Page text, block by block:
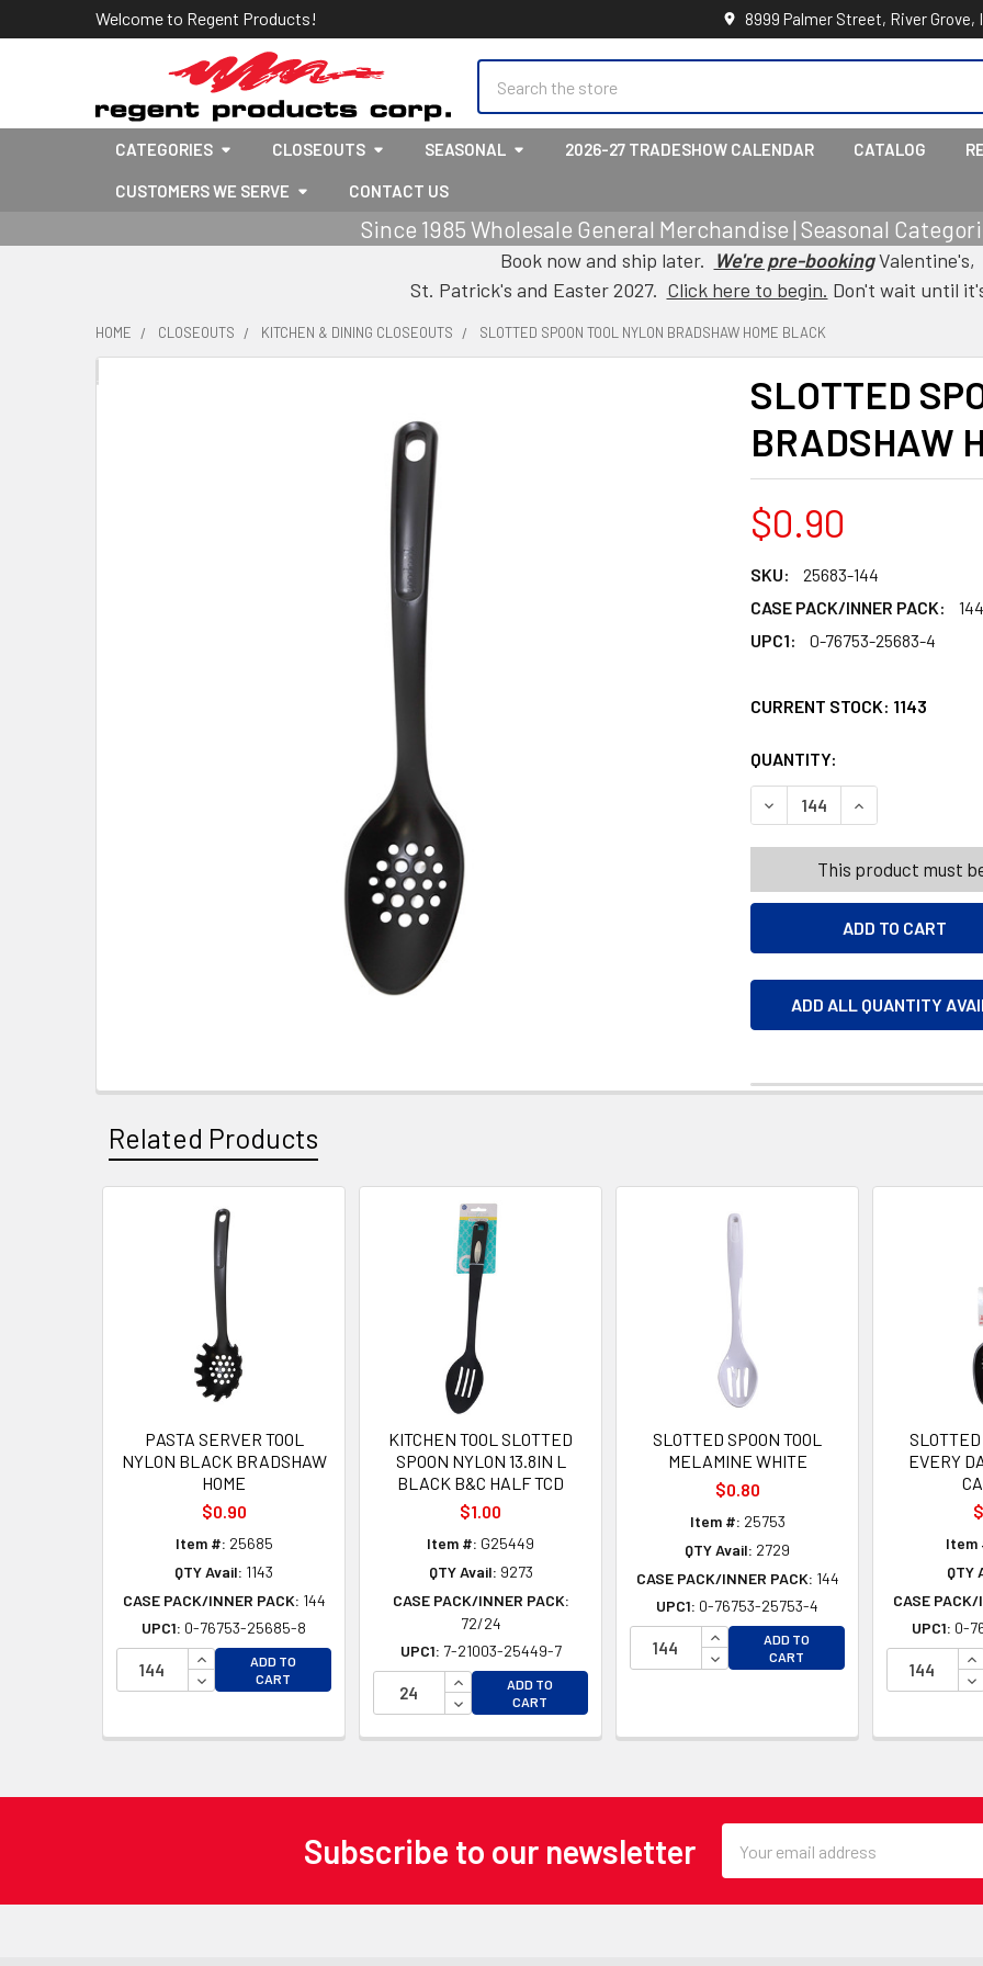
Welcome to Regent Products! 8999 Palmer Street, River Grove,
CATEGORIES CLOSEOUTS SEASONAL 2026-27 TRADESHOW CALENDAR CATALOG
CUSTOMERS WE SERVE CONTACT US
Since 1985 Wholesale General Merchandise | Seasonal
Book now and ship later. We're pre-bookingValentine's,
St. Patrick's and Easter 2027. Click here to begin. Don't wait until
HOME CLOSEOUTS KITCHEN & DINING CLOSEOUTS SLOTTED SPOON TOOL NYLON BRADSHAW HOME BLACK
SLOTTED
BRADSHAW
$0.90
SKU:
25683-144
CASE PACK/INNER PACK:
144
UPC1:
0-76753-25683-4
CURRENT STOCK: 1143
QUANTITY:
DECREASE QUANTITY OF
INCREASE
This product must
ADD ALL QUANTITY
Related Products
PASTA SERVER TOOL
NYLON BLACK BRADSHAW
HOME
$0.90
Item #: 25685
QTY Avail: 1143
CASE PACK/INNER PACK: 144
UPC1: 0-76753-25685-8
INCREASE QUANTITY OF UNDEFINED
DECREASE QUANTITY OF UNDEFINED
ADD TO
CART
KITCHEN TOOL SLOTTED
SPOON NYLON 13.8IN L
BLACK B&C HALF TCD
$1.00
Item #: G25449
QTY Avail: 9273
CASE PACK/INNER PACK:
72/24
UPC1: 7-21003-25449-7
INCREASE QUANTITY OF UNDEFINED
DECREASE QUANTITY OF UNDEFINED
ADD TO
CART
SLOTTED SPOON TOOL
MELAMINE WHITE
$0.80
Item #: 25753
QTY Avail: 2729
CASE PACK/INNER PACK: 144
UPC1: 0-76753-25753-4
INCREASE QUANTITY OF
DECREASE QUANTITY OF
ADD TO
CART
SLOTTED
EVERY
Item
QTY
CASE
UPC1: 0-
Subscribe to our newsletter
Address